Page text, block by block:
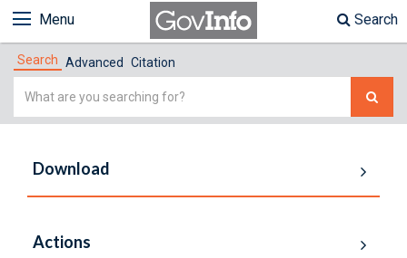
Menu Search
Search Advanced Citation
Simple
Download
Actions